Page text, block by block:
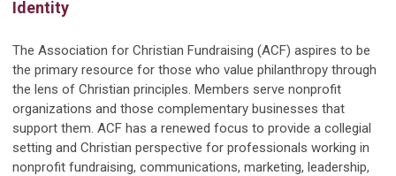
Identity
The Association for Christian Fundraising (ACF) aspires to be
the primary resource for those who value philanthropy through
the lens of Christian principles. Members serve nonprofit
organizations and those complementary businesses that
support them. ACF has a renewed focus to provide a collegial
setting and Christian perspective for professionals working in
nonprofit fundraising, communications, marketing, leadership,